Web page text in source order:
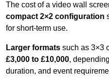
The cost of a video wall
compact 2×2 configuration
for short-term use.
Larger formats such as 3×3
£3,000 to £10,000,
duration, and event